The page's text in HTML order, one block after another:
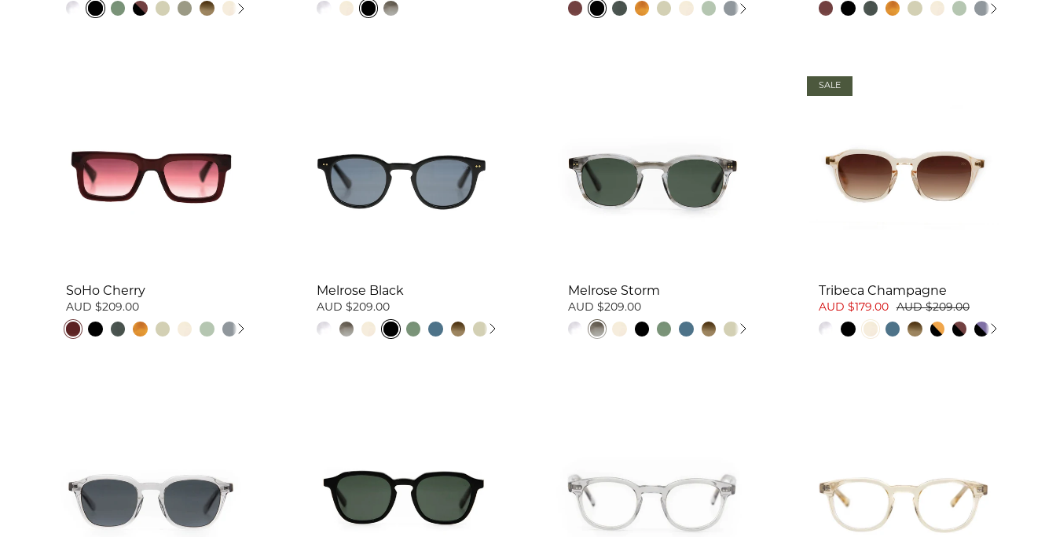
SoHo Cherry
AUD $209.00
Melrose Black
AUD $209.00
Melrose Storm
AUD $209.00
SALE
Tribeca Champagne
AUD $179.00 AUD $209.00